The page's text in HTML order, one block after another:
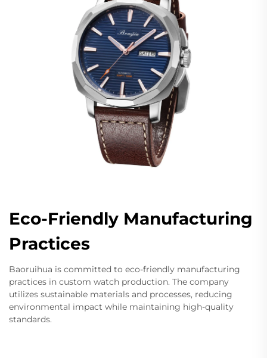
Eco-Friendly Manufacturing
Practices
Baoruihua is committed to eco-friendly manufacturing
practices in custom watch production. The company
utilizes sustainable materials and processes, reducing
environmental impact while maintaining high-quality
standards.